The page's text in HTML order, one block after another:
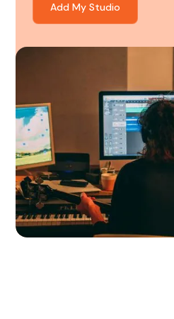
Add My Studio